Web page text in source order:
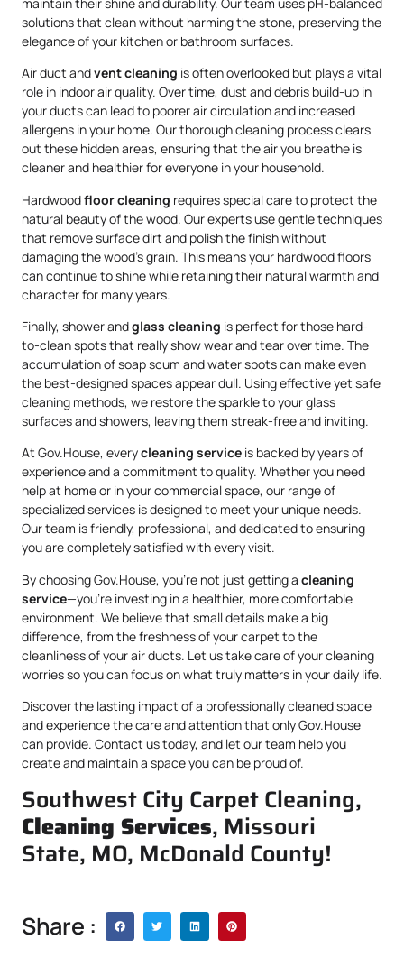
solutions that clean without harming the stone, preserving the
elegance of your kitchen or bathroom surfaces.
Air duct andvent cleaning is often overlooked but plays a vital
role in indoor air quality. Over time, dust and debris build-up in
your ducts can lead to poorer air circulation and increased
allergens in your home. Our thorough cleaning process clears
out these hidden areas, ensuring that the air you breathe is
cleaner and healthier for everyone in your household.
Hardwoodfloor cleaning requires special care to protect the
natural beauty of the wood. Our experts use gentle techniques
that remove surface dirt and polish the finish without
damaging the wood’s grain. This means your hardwood floors
can continue to shine while retaining their natural warmth and
character for many years.
Finally, shower andglass cleaning is perfect for those hard-
to-clean spots that really show wear and tear over time. The
accumulation of soap scum and water spots can make even
the best-designed spaces appear dull. Using effective yet safe
cleaning methods, we restore the sparkle to your glass
surfaces and showers, leaving them streak-free and inviting.
At Gov.House, everycleaning service is backed by years of
experience and a commitment to quality. Whether you need
help at home or in your commercial space, our range of
specialized services is designed to meet your unique needs.
Our team is friendly, professional, and dedicated to ensuring
you are completely satisfied with every visit.
By choosing Gov.House, you’re not just getting a cleaning
service—you’re investing in a healthier, more comfortable
environment. We believe that small details make a big
difference, from the freshness of your carpet to the
cleanliness of your air ducts. Let us take care of your cleaning
worries so you can focus on what truly matters in your daily life.
Discover the lasting impact of a professionally cleaned space
and experience the care and attention that only Gov.House
can provide. Contact us today, and let our team help you
create and maintain a space you can be proud of.
Southwest City Carpet Cleaning,
Cleaning Services, Missouri
State, MO, McDonald County!
Share :